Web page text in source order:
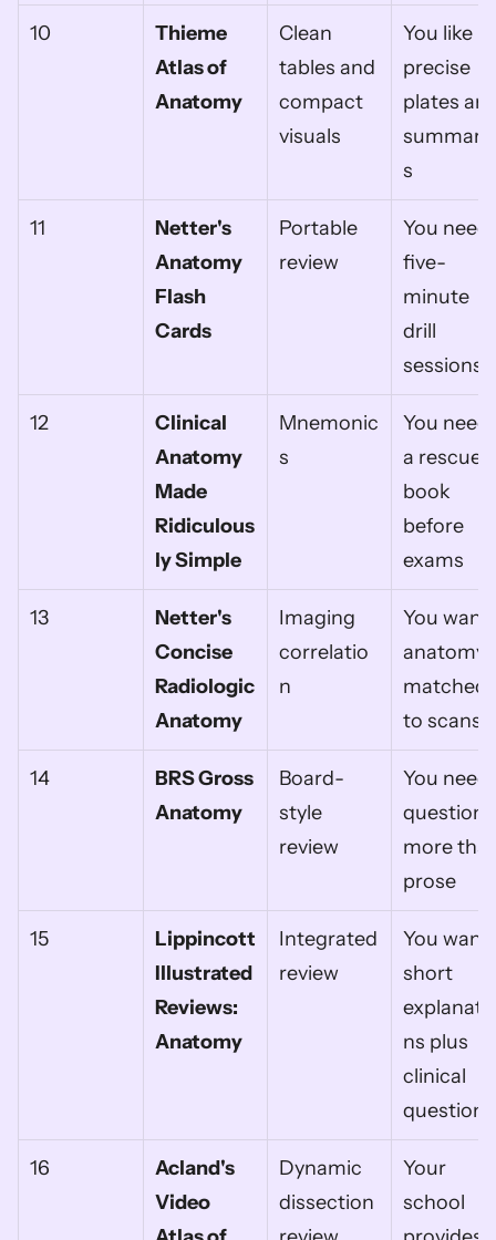
10
Thieme
Atlas of
Anatomy
Clean
tables and
compact
visuals
You like
precise
plates
summarie
s
11
Netter's
Anatomy
Flash
Cards
Portable
review
You need
five-
minute
drill
sessions
12
Clinical
Anatomy
Made
Ridiculous
ly Simple
Mnemonic
s
You need
a rescue
book
before
exams
13
Netter's
Concise
Radiologic
Anatomy
Imaging
correlatio
n
You want
anatomy
matched
to scans
14
BRS Gross
Anatomy
Board-
style
review
You need
questions
more
prose
15
Lippincott
Illustrated
Reviews:
Anatomy
Integrated
review
You want
short
ns plus
clinical
questions
16
Acland's
Video
Dynamic
dissection
Your
school